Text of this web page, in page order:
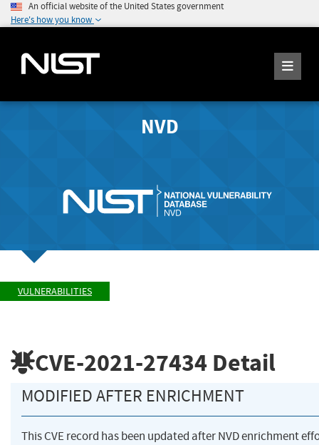
An official website of the United States government
Here's how you know
NVD
VULNERABILITIES
CVE-2021-27434 Detail
MODIFIED AFTER ENRICHMENT
This CVE record has been updated after NVD enrichment